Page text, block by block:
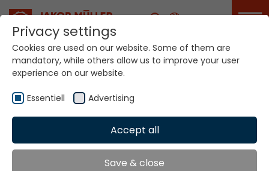
Career
Il vostro mondo. Le
nostre tecnologie.
Privacy settings
Cookies are used on our website. Some of them are
mandatory, while others allow us to improve your user
experience on our website.
Essentiell Advertising
Accept all
Save & close